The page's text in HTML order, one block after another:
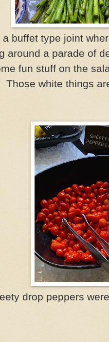
a buffet type joint
around a parade of
fun stuff on the
Those white things
drop peppers